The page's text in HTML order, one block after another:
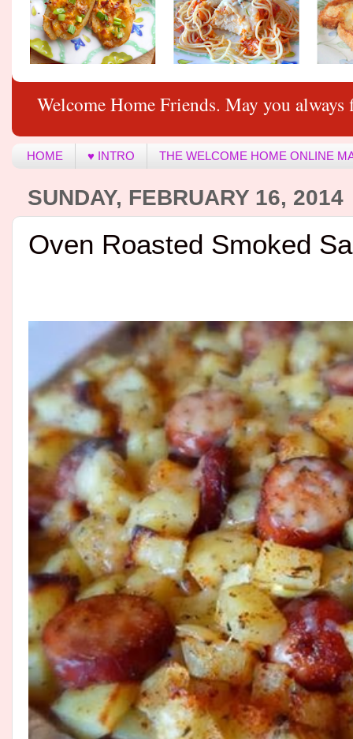
Welcome Home Friends. May you
HOME ♥ INTRO THE WELCOME HOME ONLINE
SUNDAY, FEBRUARY 16, 2014
Oven Roasted Smoked